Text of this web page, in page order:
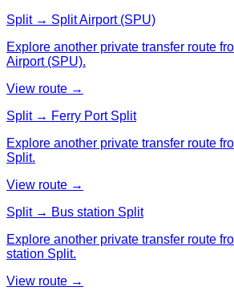
Split → Split Airport (SPU)
Explore another private transfer route
Airport (SPU).
View route →
Split → Ferry Port Split
Explore another private transfer route
Split.
View route →
Split → Bus station Split
Explore another private transfer route
station Split.
View route →